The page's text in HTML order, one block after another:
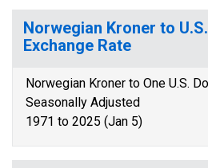
Norwegian Kroner to
Exchange Rate
Norwegian Kroner to One U.S.
Seasonally Adjusted
1971 to 2025 (Jan 5)